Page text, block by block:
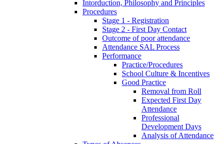
Intorduction, Philosophy and Principles
Procedures
Stage 1 - Registration
Stage 2 - First Day Contact
Outcome of poor attendance
Attendance SAL Process
Performance
Practice/Procedures
School Culture & Incentives
Good Practice
Removal from Roll
Expected First Day
Attendance
Professional
Development Days
Analysis of Attendance